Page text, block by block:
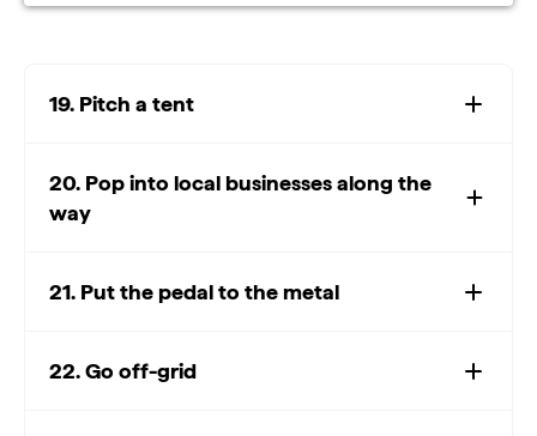
19. Pitch a tent
20. Pop into local businesses along the
way
21. Put the pedal to the metal
22. Go off-grid